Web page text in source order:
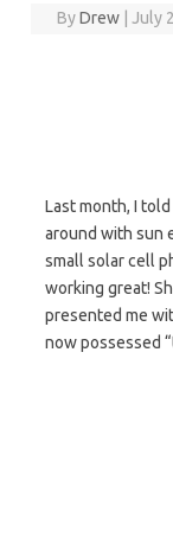
ByDrew July
Last month, I
around with sun
small solar cell
working great!
presented me
now possessed